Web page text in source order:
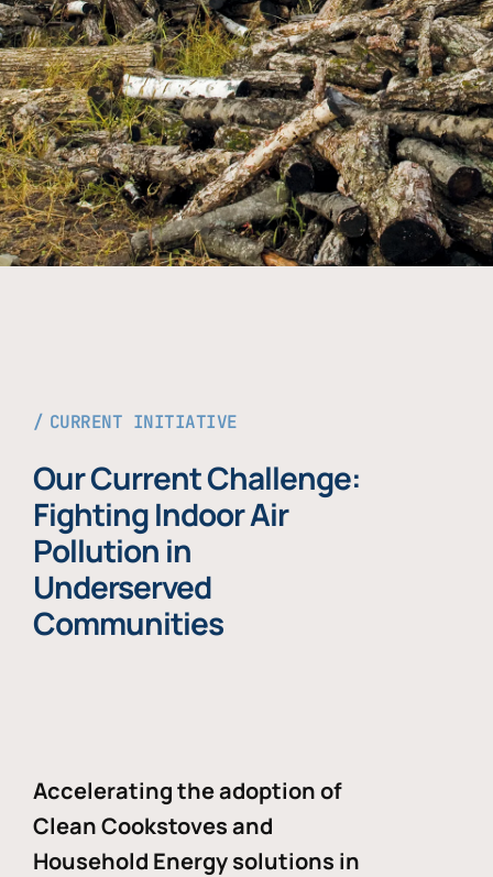
CURRENT INITIATIVE
Our Current Challenge:
Fighting Indoor Air
Pollution in
Underserved
Communities
Accelerating the adoption of
Clean Cookstoves and
Household Energy solutions in